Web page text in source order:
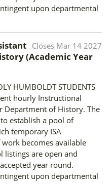
upon departmental
Closes Mar 14 2027
(Academic Year
HUMBOLDT STUDENTS
hourly Instructional
Department of History. The
establish a pool of
temporary ISA
becomes available
listings are open and
year round.
upon departmental